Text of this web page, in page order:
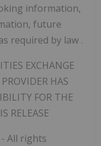
information,
future
required by law .
EXCHANGE
HAS
FOR THE
RELEASE
All rights